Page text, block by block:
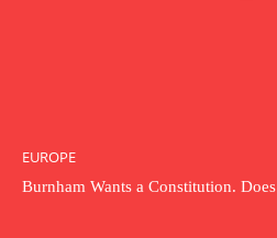
EUROPE
Burnham Wants a Constitution.